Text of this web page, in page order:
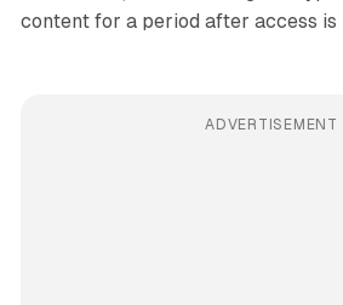
content for a period after access is
ADVERTISEMENT